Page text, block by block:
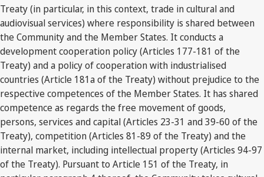
Treaty (in particular, in this context, trade in cultural and
audiovisual services) where responsibility is shared between
the Community and the Member States. It conducts a
development cooperation policy (Articles 177-181 of the
Treaty) and a policy of cooperation with industrialised
countries (Article 181a of the Treaty) without prejudice to the
respective competences of the Member States. It has shared
competence as regards the free movement of goods,
persons, services and capital (Articles 23-31 and 39-60 of the
Treaty), competition (Articles 81-89 of the Treaty) and the
internal market, including intellectual property (Articles 94-97
of the Treaty). Pursuant to Article 151 of the Treaty, in